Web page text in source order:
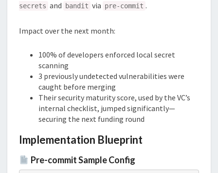
secrets and bandit via pre-commit .
Impact over the next month:
100% of developers enforced local secret
scanning
3 previously undetected vulnerabilities were
caught before merging
Their security maturity score, used by the VC’s
internal checklist, jumped significantly—
securing the next funding round
Implementation Blueprint
Pre-commit Sample Config